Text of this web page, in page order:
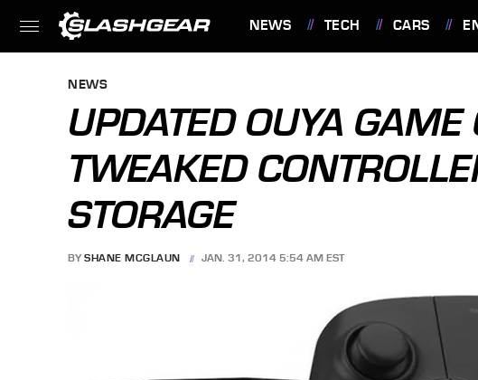
NEWS TECH CARS
NEWS
UPDATED OUYA GAME
TWEAKED
STORAGE
BY SHANE MCGLAUN JAN. 31, 2014 5:54 AM EST